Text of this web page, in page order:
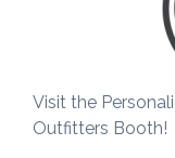
Visit the
Outfitters Booth!